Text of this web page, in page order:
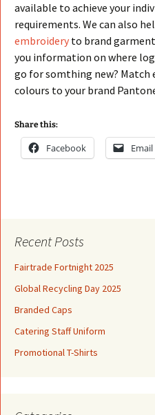
available to achieve your
requirements. We can also
embroidery to brand
you information on where
go for somthing new?
colours to your brand
Share this:
Facebook Email
Recent Posts
Fairtrade Fortnight 2025
Global Recycling Day 2025
Branded Caps
Catering Staff Uniform
Promotional T-Shirts